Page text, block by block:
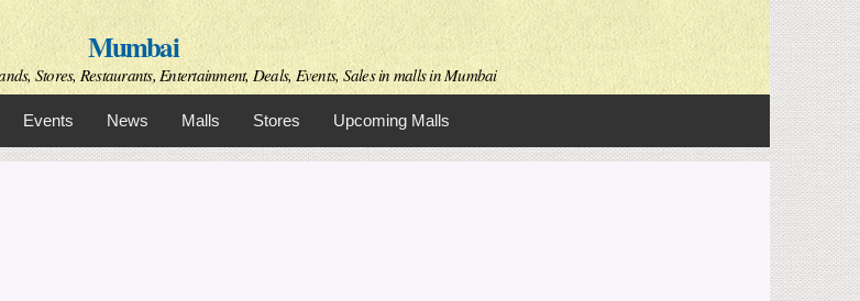
Skip to
main
contentMumbai
Stores, Restaurants, Entertainment, Deals, Events, Sales in malls in Mumbai
Events News Malls Stores Upcoming Malls